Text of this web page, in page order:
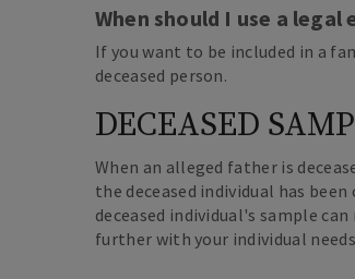
When should I use a
If you want to be included in a
deceased person.
DECEASED
When an alleged father is
the deceased individual has
deceased individual's sample
further with your individual